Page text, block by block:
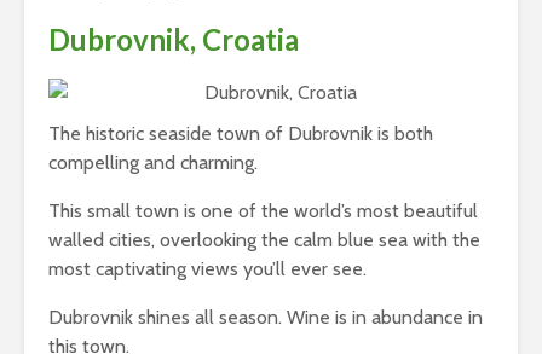
Dubrovnik, Croatia
The historic seaside town of Dubrovnik is both
compelling and charming.
This small town is one of the world’s most beautiful
walled cities, overlooking the calm blue sea with the
most captivating views you’ll ever see.
Dubrovnik shines all season. Wine is in abundance in
this town.